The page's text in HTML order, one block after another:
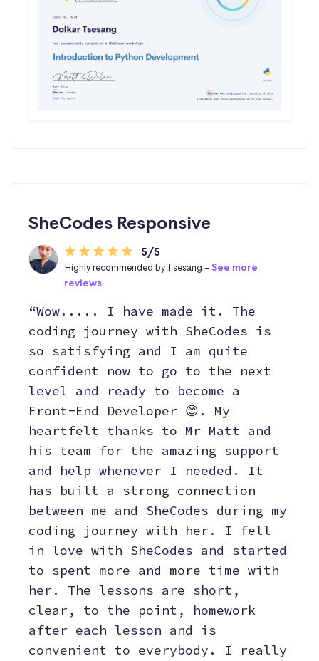
SheCodes Responsive
5/5
Highly recommended by Tsesang -See more
reviews
“Wow..... I have made it. The
coding journey with SheCodes is
so satisfying and I am quite
confident now to go to the next
level and ready to become a
Front-End Developer 😊. My
heartfelt thanks to Mr Matt and
his team for the amazing support
and help whenever I needed. It
has built a strong connection
between me and SheCodes during my
coding journey with her. I fell
in love with SheCodes and started
to spent more and more time with
her. The lessons are short,
clear, to the point, homework
after each lesson and is
convenient to everybody. I really